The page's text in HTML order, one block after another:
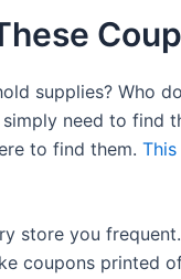
supplies? Who
need to find
to find them.
store you
coupons printed